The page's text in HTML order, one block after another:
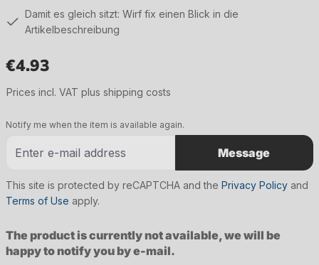
Damit es gleich sitzt: Wirf fix einen Blick in die
Artikelbeschreibung
€4.93
Prices incl. VAT plus shipping costs
The product is currently not available, we will be
happy to notify you by e-mail.
Notify me when the item is available again.
Message
This site is protected by reCAPTCHA and the Privacy Policy and
Terms of Use apply.